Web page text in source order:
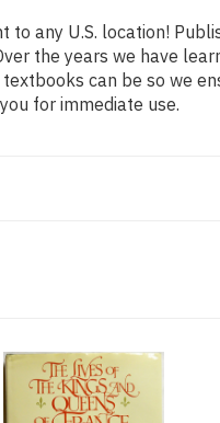
to any U.S. location!
the years we have
can be so we
for immediate use.